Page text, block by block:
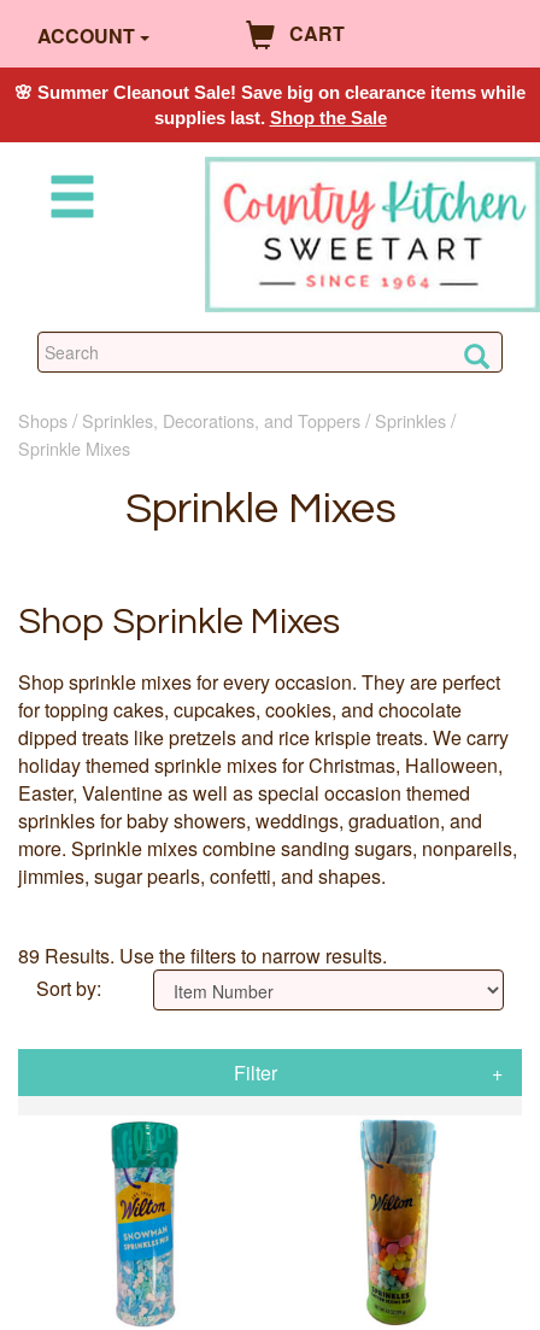
ACCOUNT CART
🌸 Summer Cleanout Sale! Save big on clearance items while
supplies last. Shop the Sale
Shops Sprinkles, Decorations, and Toppers
Sprinkles
Sprinkle Mixes
Sprinkle Mixes
Shop Sprinkle Mixes
Shop sprinkle mixes for every occasion. They are perfect
for topping cakes, cupcakes, cookies, and chocolate
dipped treats like pretzels and rice krispie treats. We carry
holiday themed sprinkle mixes for Christmas, Halloween,
Easter, Valentine as well as special occasion themed
sprinkles for baby showers, weddings, graduation, and
more. Sprinkle mixes combine sanding sugars, nonpareils,
jimmies, sugar pearls, confetti, and shapes.
89 Results. Use the filters to narrow results.
Sort by:
Filter